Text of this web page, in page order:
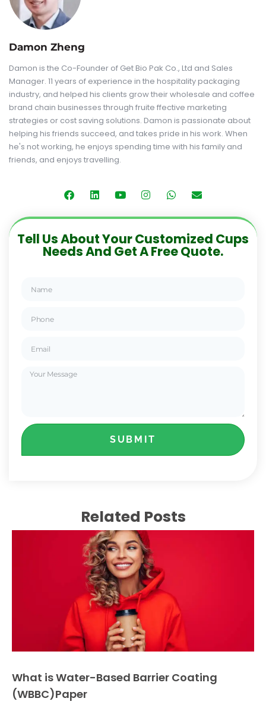
Damon Zheng
Damon is the Co-Founder of Get Bio Pak Co., Ltd and Sales
Manager. 11 years of experience in the hospitality packaging
industry, and helped his clients grow their wholesale and coffee
brand chain businesses through fruite ffective marketing
strategies or cost saving solutions. Damon is passionate about
helping his friends succeed, and takes pride in his work. When
he's not working, he enjoys spending time with his family and
friends, and enjoys travelling.
Tell Us About Your Customized Cups
Needs And Get A Free Quote.
SUBMIT
Related Posts
What is Water-Based Barrier Coating
(WBBC)Paper